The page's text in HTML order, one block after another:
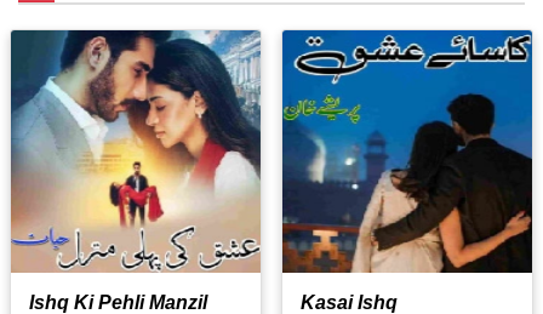
Ishq Ki Pehli Manzil Kasai Ishq